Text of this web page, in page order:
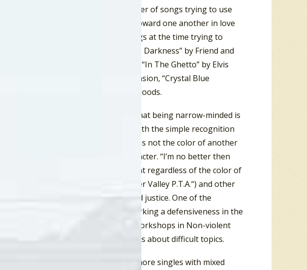
All Get Together” was one of a number of songs trying to use
people in society could move toward one another in love
suspicion and hostility. Other songs at the time trying to
by The Beatles, “Reach Out Of The Darkness” by Friend and
Got To Be Free” by The Rascals, “In The Ghetto” by Elvis
The Sun Shine In” by The Fifth Dimension, “Crystal Blue
and “Get Together” by The Youngbloods.
Revere And The Raiders contend that being narrow-minded is
that need to be fixed, starting with the simple recognition
rights marches “all brothers.” It was not the color of another
but by the conduct of their character. “I’m no better then
meant anyone you happened to look at regardless of the color of
they wore (remember “Harper Valley P.T.A.“) and other
relationships based on equality and justice. One of the
minded was the likelihood of sparking a defensiveness in the
A new wave of personal growth workshops in Non-violent
to find ways to have conversations about difficult topics.
the band would release a few more singles with mixed